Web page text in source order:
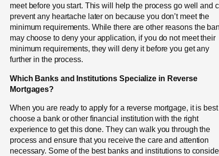
meet before you start. This will help the process go well and
prevent any heartache later on because you don’t meet the
minimum requirements. While there are other reasons the
may choose to deny your application, if you do not meet their
minimum requirements, they will deny it before you get any
further in the process.
Which Banks and Institutions Specialize in Reverse
Mortgages?
When you are ready to apply for a reverse mortgage, it is
choose a bank or other financial institution with the right
experience to get this done. They can walk you through the
process and ensure that you receive the care and attention
necessary. Some of the best banks and institutions to